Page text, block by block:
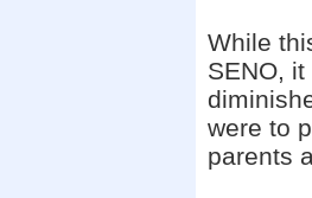
While
SENO,
were to
parents